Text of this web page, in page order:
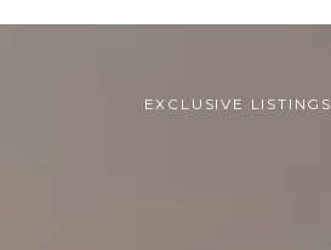
EXCLUSIVE LISTINGS